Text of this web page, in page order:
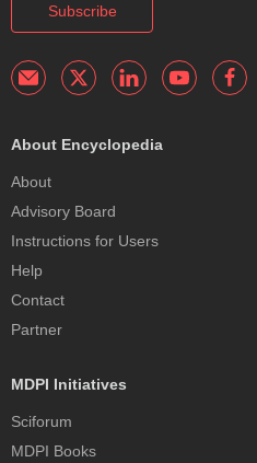
Subscribe
About Encyclopedia
About
Advisory Board
Instructions for Users
Help
Contact
Partner
MDPI Initiatives
Sciforum
MDPI Books